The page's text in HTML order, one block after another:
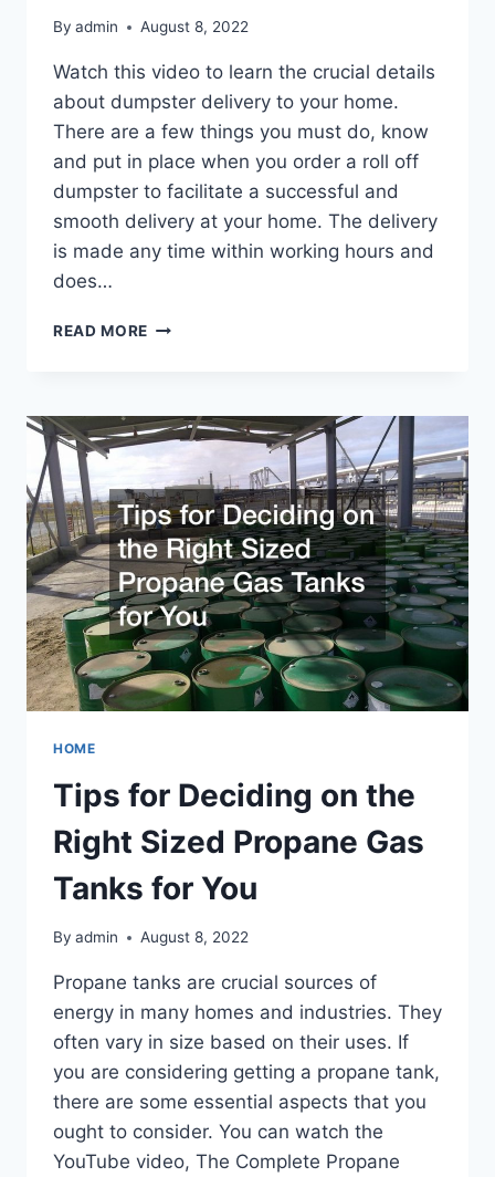
By admin August 8, 2022
Watch this video to learn the crucial details
about dumpster delivery to your home.
There are a few things you must do, know
and put in place when you order a roll off
dumpster to facilitate a successful and
smooth delivery at your home. The delivery
is made any time within working hours and
does…
READ MORE WHAT
ABOUT
A
ROLL
OFF
DUMPSTER
DELIVERY
TO
YOUR
HOME
HOME
Tips for Deciding on the
Right Sized Propane Gas
Tanks for You
By admin August 8, 2022
Propane tanks are crucial sources of
energy in many homes and industries. They
often vary in size based on their uses. If
you are considering getting a propane tank,
there are some essential aspects that you
ought to consider. You can watch the
YouTube video, The Complete Propane